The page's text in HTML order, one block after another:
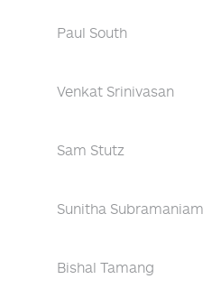
Paul South
Venkat Srinivasan
Sam Stutz
Sunitha Subramaniam
Bishal Tamang